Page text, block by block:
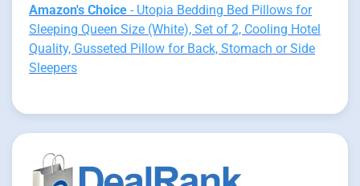
Amazon's Choice - Utopia Bedding Bed Pillows for
Sleeping Queen Size (White), Set of 2, Cooling Hotel
Quality, Gusseted Pillow for Back, Stomach or Side
Sleepers